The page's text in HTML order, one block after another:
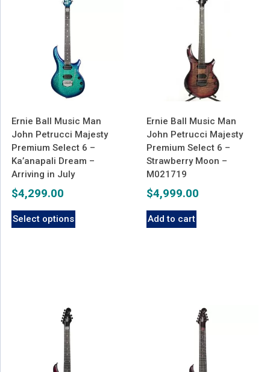
Ernie Ball Music Man
John Petrucci Majesty
Premium Select 6 –
Ka’anapali Dream –
Arriving in July
$4,299.00
Select options
Ernie Ball Music Man
John Petrucci Majesty
Premium Select 6 –
Strawberry Moon –
M021719
$4,999.00
Add to cart